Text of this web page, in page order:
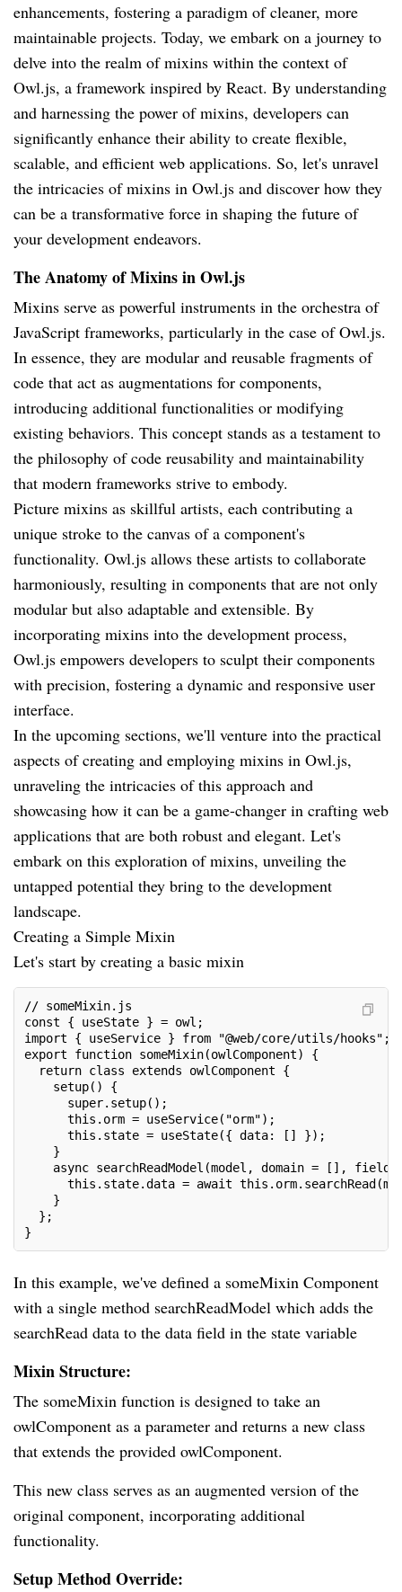
enhancements, fostering a paradigm of cleaner, more
maintainable projects. Today, we embark on a journey to
delve into the realm of mixins within the context of
Owl.js, a framework inspired by React. By understanding
and harnessing the power of mixins, developers can
significantly enhance their ability to create flexible,
scalable, and efficient web applications. So, let's unravel
the intricacies of mixins in Owl.js and discover how they
can be a transformative force in shaping the future of
your development endeavors.
The Anatomy of Mixins in Owl.js
Mixins serve as powerful instruments in the orchestra of
JavaScript frameworks, particularly in the case of Owl.js.
In essence, they are modular and reusable fragments of
code that act as augmentations for components,
introducing additional functionalities or modifying
existing behaviors. This concept stands as a testament to
the philosophy of code reusability and maintainability
that modern frameworks strive to embody.
Picture mixins as skillful artists, each contributing a
unique stroke to the canvas of a component's
functionality. Owl.js allows these artists to collaborate
harmoniously, resulting in components that are not only
modular but also adaptable and extensible. By
incorporating mixins into the development process,
Owl.js empowers developers to sculpt their components
with precision, fostering a dynamic and responsive user
interface.
In the upcoming sections, we'll venture into the practical
aspects of creating and employing mixins in Owl.js,
unraveling the intricacies of this approach and
showcasing how it can be a game-changer in crafting web
applications that are both robust and elegant. Let's
embark on this exploration of mixins, unveiling the
untapped potential they bring to the development
landscape.
Creating a Simple Mixin
Let's start by creating a basic mixin
// someMixin.js
const { useState } = owl;
import { useService } from "@web/core/utils/hooks";
export function someMixin(owlComponent) {
return class extends owlComponent {
setup() {
super.setup();
this.orm = useService("orm");
this.state = useState({ data: [] });
}
async searchReadModel(model, domain = [],
this.state.data = await
}
};
}
In this example, we've defined a someMixin Component
with a single method searchReadModel which adds the
searchRead data to the data field in the state variable
Mixin Structure:
The someMixin function is designed to take an
owlComponent as a parameter and returns a new class
that extends the provided owlComponent.
This new class serves as an augmented version of the
original component, incorporating additional
functionality.
Setup Method Override: